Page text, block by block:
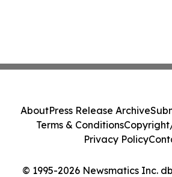
© 1995-2026 Newsmatics Inc.
AboutPress Release Archive
Terms & Conditions
Privacy Policy